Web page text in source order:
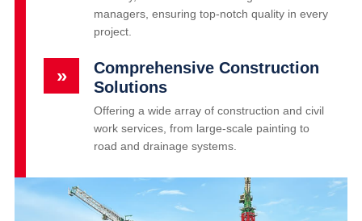
managers, ensuring top-notch quality in every
project.
»
Comprehensive Construction
Solutions
Offering a wide array of construction and civil
work services, from large-scale painting to
road and drainage systems.